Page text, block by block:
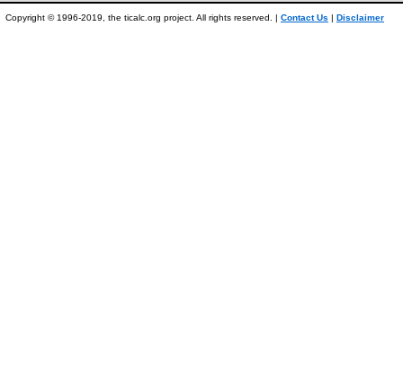
Copyright © 1996-2019, the ticalc.org project. All rights reserved. | Contact Us | Disclaimer